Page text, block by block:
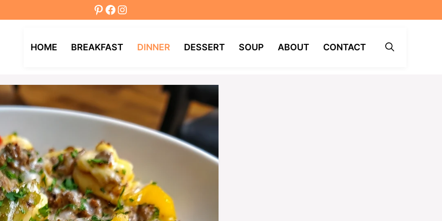
Pinterest
Facebook
Instagram
HOME BREAKFAST DINNER DESSERT SOUP ABOUT CONTACT